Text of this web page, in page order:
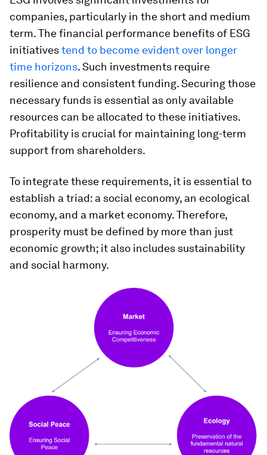
companies, particularly in the short and medium
term. The financial performance benefits of ESG
initiativestend to become evident over longer
time horizons. Such investments require
resilience and consistent funding. Securing those
necessary funds is essential as only available
resources can be allocated to these initiatives.
Profitability is crucial for maintaining long-term
support from shareholders.
To integrate these requirements, it is essential to
establish a triad: a social economy, an ecological
economy, and a market economy. Therefore,
prosperity must be defined by more than just
economic growth; it also includes sustainability
and social harmony.